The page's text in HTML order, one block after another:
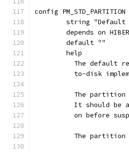
config PM_STD_PARTITION
string
depends on
	default ""
	help
The default
to-disk
The
It should be
on before
The